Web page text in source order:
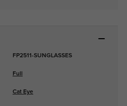
FP2511-SUNGLASSES
Full
Cat Eye